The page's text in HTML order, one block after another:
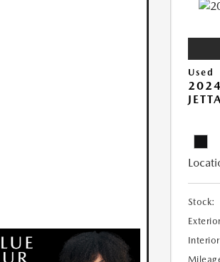
Used
Stock: